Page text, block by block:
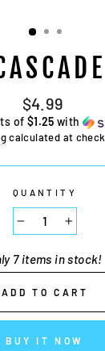
Regular
price
$4.99
of $1.25 with
calculated at
QUANTITY
−
+
7 items in stock!
ADD TO CART
BUY IT NOW